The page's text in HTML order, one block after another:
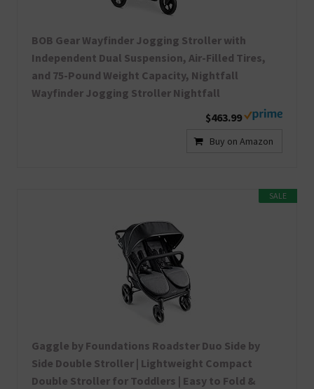
BOB Gear Wayfinder Jogging Stroller with
Independent Dual Suspension, Air-Filled Tires,
and 75-Pound Weight Capacity, Nightfall
Wayfinder Jogging Stroller Nightfall
$463.99
Buy on Amazon
SALE
Gaggle by Foundations Roadster Duo Side by
Side Double Stroller | Lightweight Compact
Double Stroller for Toddlers | Easy to Fold &